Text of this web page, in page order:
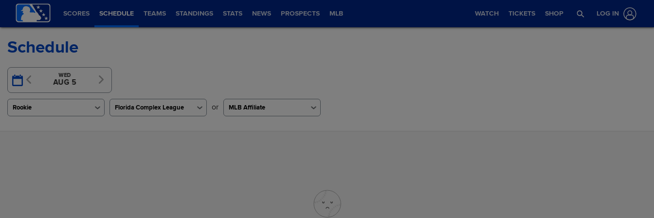
SCORES SCHEDULE TEAMS STANDINGS STATS NEWS PROSPECTS MLB WATCH TICKETS SHOP LOG IN
Schedule
TUE
4
WED
AUG 5
Rookie Florida Complex League or MLB Affiliate